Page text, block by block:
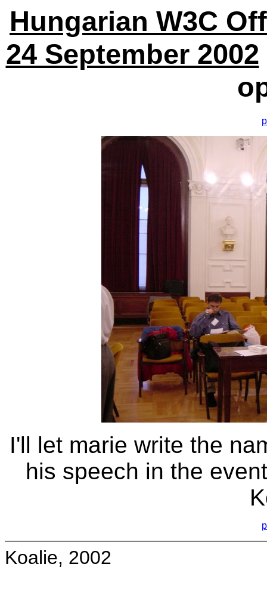
Hungarian W3C
24 September 2002
I'll let marie write the
his speech in the
Koalie, 2002